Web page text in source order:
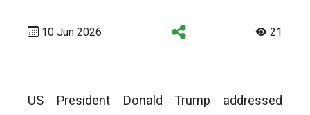
10 Jun 2026 21
US President Donald Trump addressed